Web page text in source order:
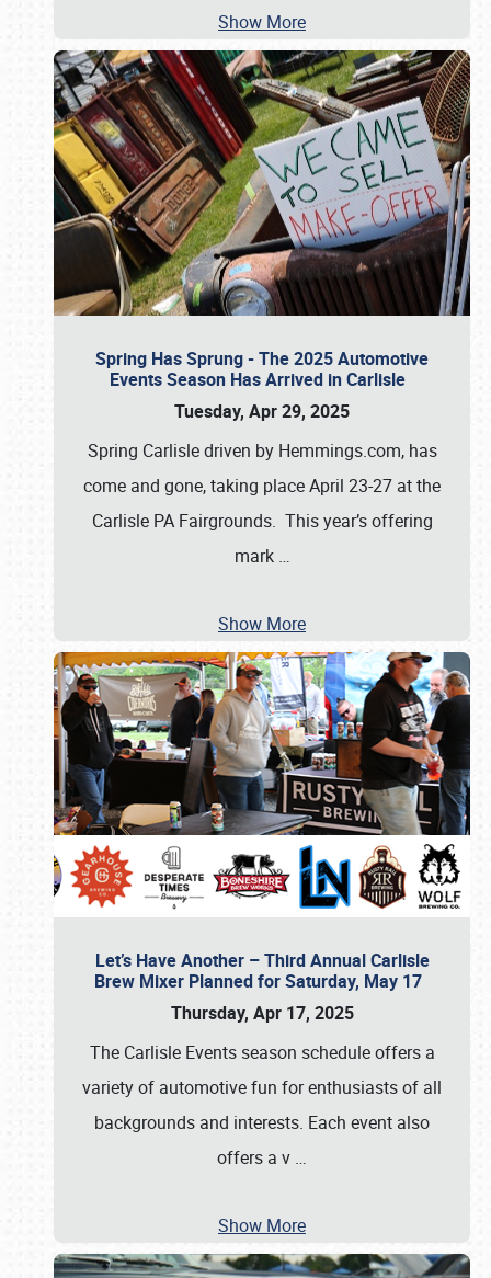
Show More
Spring Has Sprung - The 2025 Automotive
Events Season Has Arrived in Carlisle
Tuesday, Apr 29, 2025
Spring Carlisle driven by Hemmings.com, has
come and gone, taking place April 23-27 at the
Carlisle PA Fairgrounds. This year’s offering
mark …
Show More
Let’s Have Another – Third Annual Carlisle
Brew Mixer Planned for Saturday, May 17
Thursday, Apr 17, 2025
The Carlisle Events season schedule offers a
variety of automotive fun for enthusiasts of all
backgrounds and interests. Each event also
offers a v …
Show More